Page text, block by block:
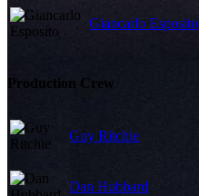
Giancarlo Esposito
Production Crew
Guy Ritchie
Dan Hubbard